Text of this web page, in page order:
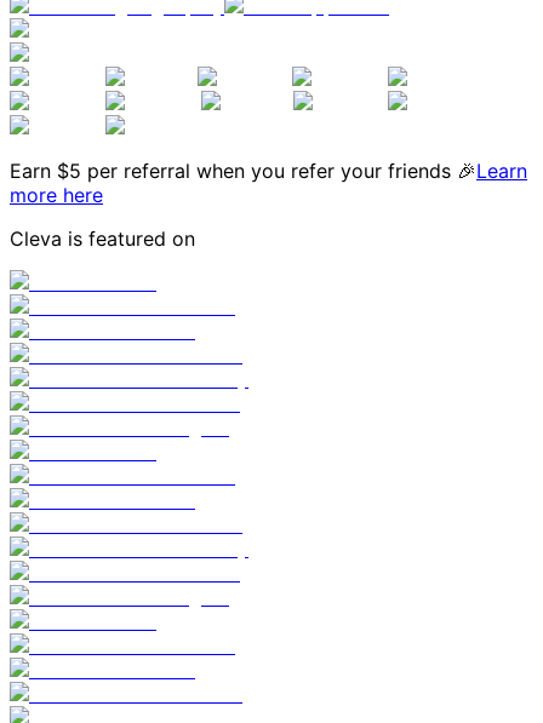
Earn $5 per referral when you refer your friends 🎉Learn
more here
Cleva is featured on